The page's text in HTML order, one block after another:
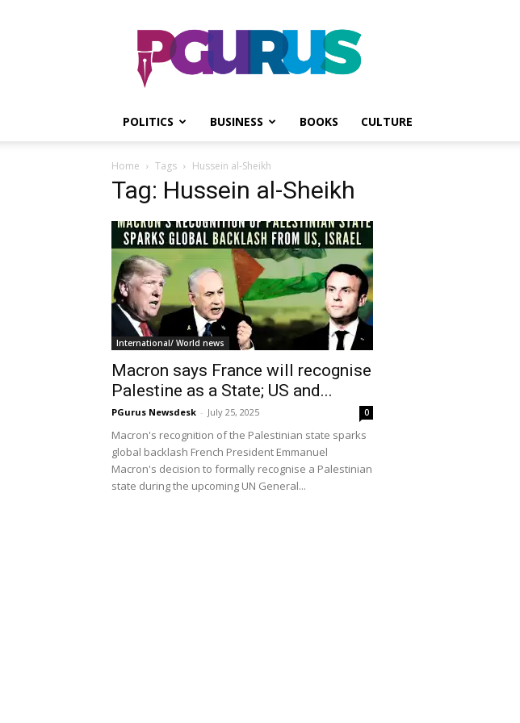
PGurus
POLITICS BUSINESS BOOKS CULTURE
Home Tags Hussein al-Sheikh
Tag: Hussein al-Sheikh
International/ World news
Macron says France will recognise
Palestine as a State; US and...
PGurus Newsdesk - July 25, 2025 0
Macron's recognition of the Palestinian state sparks
global backlash French President Emmanuel
Macron's decision to formally recognise a Palestinian
state during the upcoming UN General...